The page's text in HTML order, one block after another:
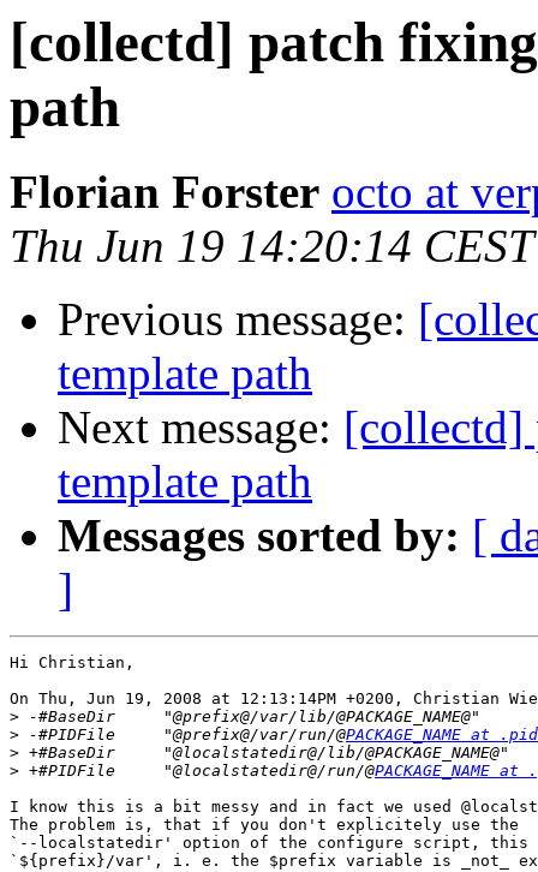
[collectd] patch
path
Florian Forster octo at
Thu Jun 19 14:20:14
Previous message:
template path
Next message: [collectd]
template path
Messages sorted by: [
]
Hi Christian,
On Thu, Jun 19, 2008 at 12:13:14PM +0200, Christian
>
> -#PIDFile     "@prefix@/var/run/@PACKAGE_NAME at .pid
>
> +#PIDFile     "@localstatedir@/run/@PACKAGE_NAME at
I know this is a bit messy and in fact we used
The problem is, that if you don't explicitely use the
`--localstatedir' option of the configure script, this
`${prefix}/var', i. e. the $prefix variable is _not_